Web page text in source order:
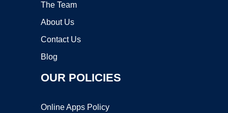
The Team
About Us
Contact Us
Blog
OUR POLICIES
Online Apps Policy